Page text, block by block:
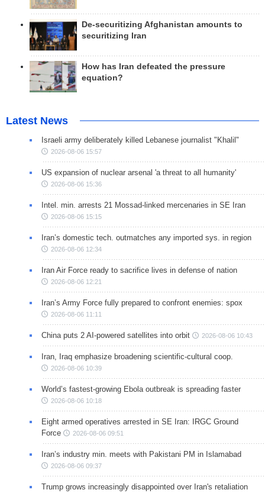
De-securitizing Afghanistan amounts to
securitizing Iran
How has Iran defeated the pressure
equation?
Latest News
Israeli army deliberately killed Lebanese journalist "Khalil"
2026-08-06 15:57
US expansion of nuclear arsenal 'a threat to all humanity'
2026-08-06 15:36
Intel. min. arrests 21 Mossad-linked mercenaries in SE Iran
2026-08-06 15:15
Iran’s domestic tech. outmatches any imported sys. in region
2026-08-06 12:34
Iran Air Force ready to sacrifice lives in defense of nation
2026-08-06 12:21
Iran’s Army Force fully prepared to confront enemies: spox
2026-08-06 11:11
China puts 2 AI-powered satellites into orbit 2026-08-06 10:43
Iran, Iraq emphasize broadening scientific-cultural coop.
2026-08-06 10:39
World’s fastest-growing Ebola outbreak is spreading faster
2026-08-06 10:18
Eight armed operatives arrested in SE Iran: IRGC Ground
Force
2026-08-06 09:51
Iran’s industry min. meets with Pakistani PM in Islamabad
2026-08-06 09:37
Trump grows increasingly disappointed over Iran's retaliation